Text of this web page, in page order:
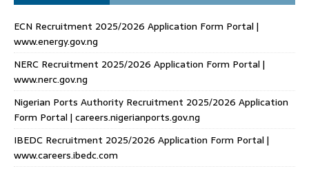
ECN Recruitment 2025/2026 Application Form Portal |
www.energy.gov.ng
NERC Recruitment 2025/2026 Application Form Portal |
www.nerc.gov.ng
Nigerian Ports Authority Recruitment 2025/2026 Application
Form Portal | careers.nigerianports.gov.ng
IBEDC Recruitment 2025/2026 Application Form Portal |
www.careers.ibedc.com